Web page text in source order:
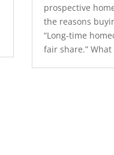
prospective
the reasons
“Long-time
fair share.”